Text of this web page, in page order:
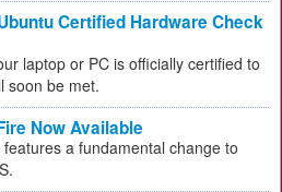
Certified Hardware Check
laptop or PC is officially certified to
soon be met.
Now Available
a fundamental change to